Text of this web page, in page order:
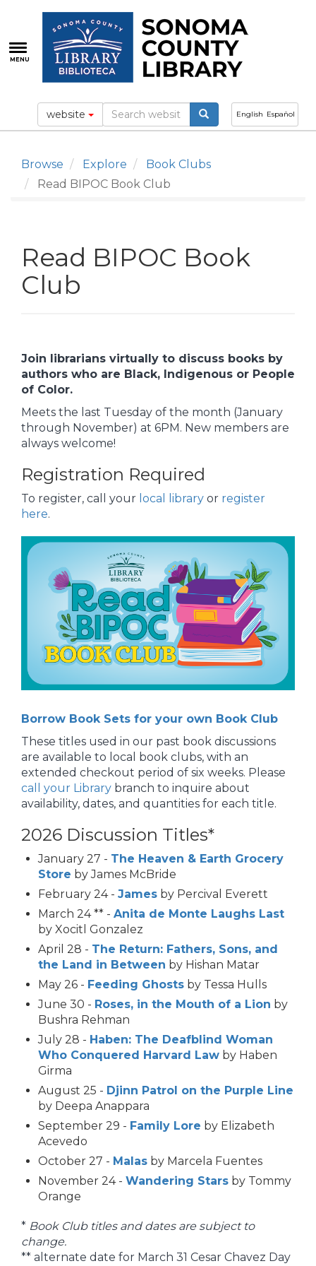
main
content
MENU
English Español
website
Browse Explore
Book Clubs
Read BIPOC Book Club
Read BIPOC Book
Club
Join librarians virtually to discuss books by
authors who are Black, Indigenous or People
of Color.
Meets the last Tuesday of the month (January
through November) at 6PM. New members are
always welcome!
Registration Required
To register, call your local library or register
here.
Borrow Book Sets for your own Book Club
These titles used in our past book discussions
are available to local book clubs, with an
extended checkout period of six weeks. Please
call your Library branch to inquire about
availability, dates, and quantities for each title.
2026 Discussion Titles*
January 27 - The Heaven & Earth Grocery
Store by James McBride
February 24 - James by Percival Everett
March 24 ** - Anita de Monte Laughs Last
by Xocitl Gonzalez
April 28 - The Return: Fathers, Sons, and
the Land in Between by Hishan Matar
May 26 - Feeding Ghosts by Tessa Hulls
June 30 - Roses, in the Mouth of a Lion by
Bushra Rehman
July 28 - Haben: The Deafblind Woman
Who Conquered Harvard Law by Haben
Girma
August 25 - Djinn Patrol on the Purple Line
by Deepa Anappara
September 29 - Family Lore by Elizabeth
Acevedo
October 27 - Malas by Marcela Fuentes
November 24 - Wandering Stars by Tommy
Orange
* Book Club titles and dates are subject to
change.
** alternate date for March 31 Cesar Chavez Day